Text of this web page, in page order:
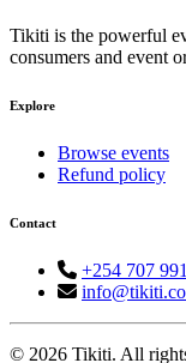
Tikiti is the powerful
consumers and event
Explore
Browse events
Refund policy
Contact
+254 707
© 2026 Tikiti. All